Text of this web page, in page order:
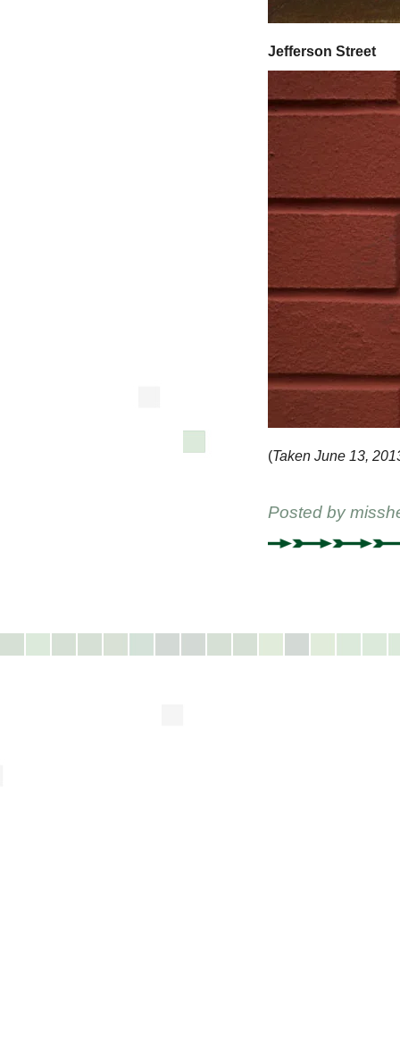
Jefferson Street
(Taken June 13,
Posted by